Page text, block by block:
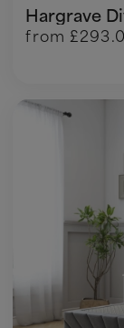
Hargrave
from